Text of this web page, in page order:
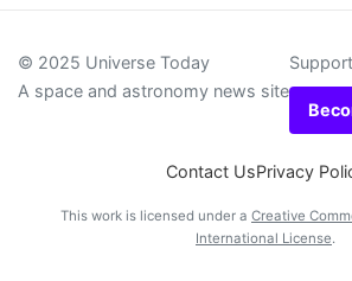
© 2025 Universe Today
A space and astronomy news site
Contact UsPrivacy
This work is licensed under a Creative
International License.